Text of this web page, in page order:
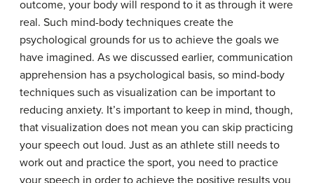
outcome, your body will respond to it as through it were
real. Such mind-body techniques create the
psychological grounds for us to achieve the goals we
have imagined. As we discussed earlier, communication
apprehension has a psychological basis, so mind-body
techniques such as visualization can be important to
reducing anxiety. It’s important to keep in mind, though,
that visualization does not mean you can skip practicing
your speech out loud. Just as an athlete still needs to
work out and practice the sport, you need to practice
your speech in order to achieve the positive results you